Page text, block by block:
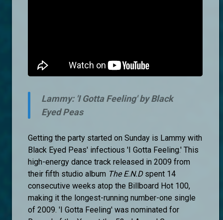
Lammy: 'I Gotta Feeling' by Black
Eyed Peas
Getting the party started on Sunday is Lammy with
Black Eyed Peas' infectious 'I Gotta Feeling.' This
high-energy dance track released in 2009 from
their fifth studio album The E.N.Dspent 14
consecutive weeks atop the Billboard Hot 100,
making it the longest-running number-one single
of 2009. 'I Gotta Feeling' was nominated for